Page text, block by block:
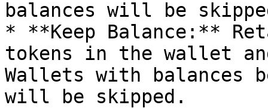
balances will be
* **Keep Balance:**
tokens in the wallet
Wallets with balances
will be skipped.